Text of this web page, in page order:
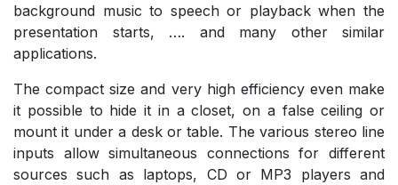
background music to speech or playback when the
presentation starts, …. and many other similar
applications.
The compact size and very high efficiency even make
it possible to hide it in a closet, on a false ceiling or
mount it under a desk or table. The various stereo line
inputs allow simultaneous connections for different
sources such as laptops, CD or MP3 players and